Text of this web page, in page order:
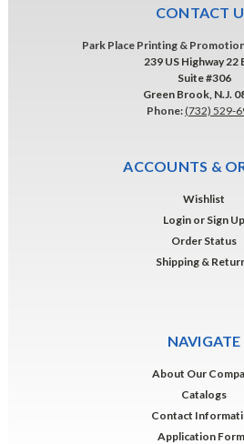
CONTACT
Park Place Printing &
239 US Highway 22
Suite #306
Green Brook, N.J.
Phone: (732) 529-
ACCOUNTS &
Wishlist
Login or Sign Up
Order Status
Shipping &
NAVIGATE
About Our
Catalogs
Contact
Application